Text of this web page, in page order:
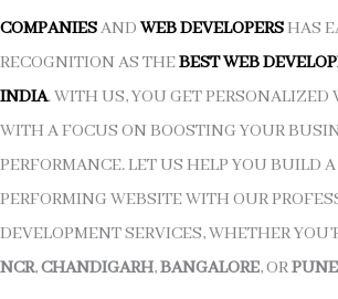
COMPANIESAND WEB DEVELOPERSHAS
RECOGNITION AS THEBEST WEB
INDIA. WITH US, YOU GET PERSONALIZED
WITH A FOCUS ON BOOSTING YOUR
PERFORMANCE. LET US HELP YOU BUILD
PERFORMING WEBSITE WITH OUR
DEVELOPMENT SERVICES, WHETHER
NCR,CHANDIGARH,BANGALORE, ORPUNE